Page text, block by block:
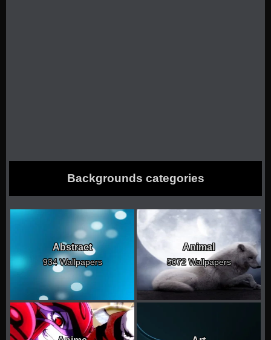
Backgrounds categories
Abstract
934 Wallpapers
Animal
5072 Wallpapers